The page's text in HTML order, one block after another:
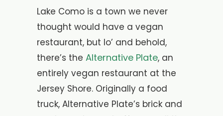
Lake Como is a town we never
thought would have a vegan
restaurant, but lo’ and behold,
there’s the Alternative Plate, an
entirely vegan restaurant at the
Jersey Shore. Originally a food
truck, Alternative Plate’s brick and